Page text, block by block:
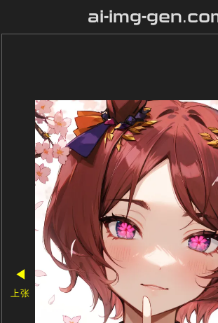
ai-img-
◀
上张